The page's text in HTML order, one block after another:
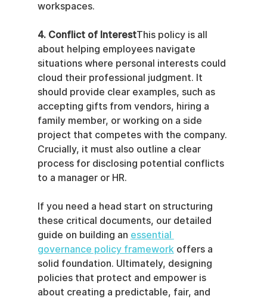
workspaces.
4. Conflict of InterestThis policy is all
about helping employees navigate
situations where personal interests could
cloud their professional judgment. It
should provide clear examples, such as
accepting gifts from vendors, hiring a
family member, or working on a side
project that competes with the company.
Crucially, it must also outline a clear
process for disclosing potential conflicts
to a manager or HR.
If you need a head start on structuring
these critical documents, our detailed
guide on building an essential
governance policy framework offers a
solid foundation. Ultimately, designing
policies that protect and empower is
about creating a predictable, fair, and